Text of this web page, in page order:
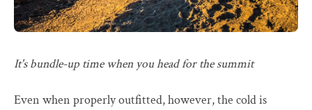
It's bundle-up time when you head for the summit
Even when properly outfitted, however, the cold is